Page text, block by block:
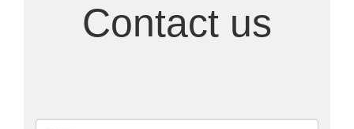
Contact us